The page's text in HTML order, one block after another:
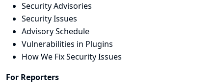
Security Advisories
Security Issues
Advisory Schedule
Vulnerabilities in Plugins
How We Fix Security Issues
For Reporters